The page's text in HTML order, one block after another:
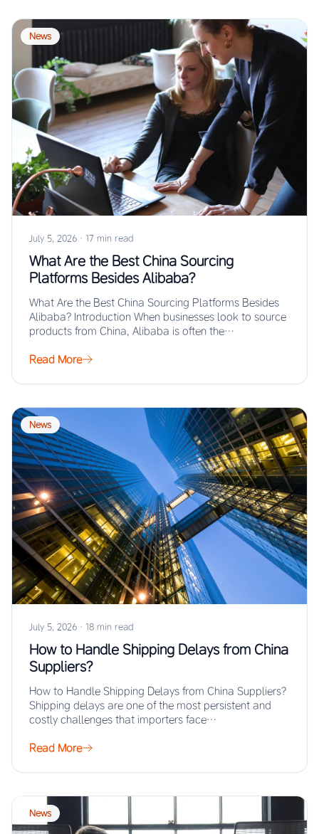
News
July 5, 2026 · 17 min read
What Are the Best China Sourcing
Platforms Besides Alibaba?
What Are the Best China Sourcing Platforms Besides
Alibaba? Introduction When businesses look to source
products from China, Alibaba is often the…
Read More
News
July 5, 2026 · 18 min read
How to Handle Shipping Delays from China
Suppliers?
How to Handle Shipping Delays from China Suppliers?
Shipping delays are one of the most persistent and
costly challenges that importers face…
Read More
News